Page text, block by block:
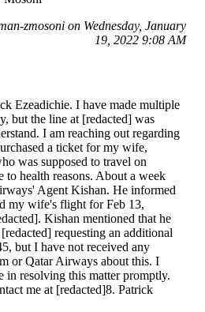
zmosoni on Wednesday, January
19, 2022 9:08 AM
Ezeadichie. I have made multiple
but the line at [redacted] was
I am reaching out regarding
a ticket for my wife,
was supposed to travel on
to health reasons. About a week
Agent Kishan. He informed
my wife's flight for Feb 13,
Kishan mentioned that he
requesting an additional
but I have not received any
or Qatar Airways about this. I
in resolving this matter promptly.
me at [redacted]8. Patrick